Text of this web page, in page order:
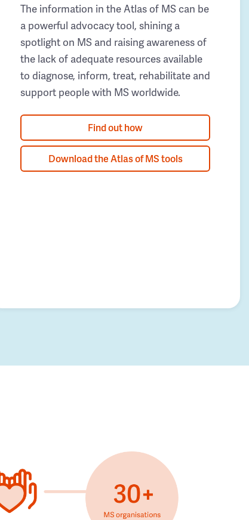
The information in the Atlas of MS can be
a powerful advocacy tool, shining a
spotlight on MS and raising awareness of
the lack of adequate resources available
to diagnose, inform, treat, rehabilitate and
support people with MS worldwide.
Find out how
Download the Atlas of MS tools